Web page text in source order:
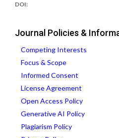
DOI:
Journal Policies &
Competing Interests
Focus & Scope
Informed Consent
License Agreement
Open Access Policy
Generative AI Policy
Plagiarism Policy